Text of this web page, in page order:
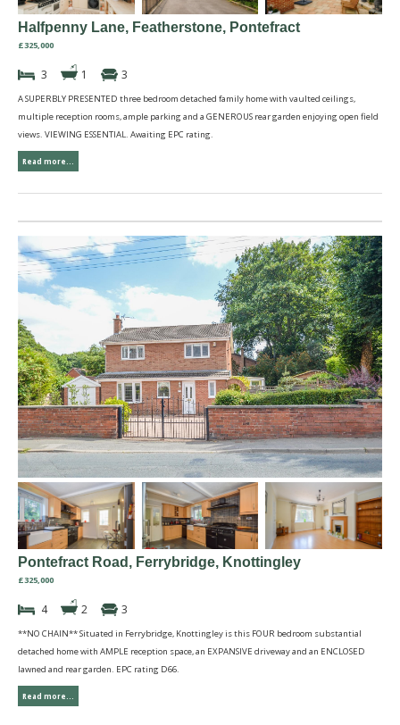
Halfpenny Lane, Featherstone, Pontefract
£325,000
3 1 3
A SUPERBLY PRESENTED three bedroom detached family home with vaulted ceilings,
multiple reception rooms, ample parking and a GENEROUS rear garden enjoying open field
views. VIEWING ESSENTIAL. Awaiting EPC rating.
Read more...
Pontefract Road, Ferrybridge, Knottingley
£325,000
4 2 3
**NO CHAIN** Situated in Ferrybridge, Knottingley is this FOUR bedroom substantial
detached home with AMPLE reception space, an EXPANSIVE driveway and an ENCLOSED
lawned and rear garden. EPC rating D66.
Read more...